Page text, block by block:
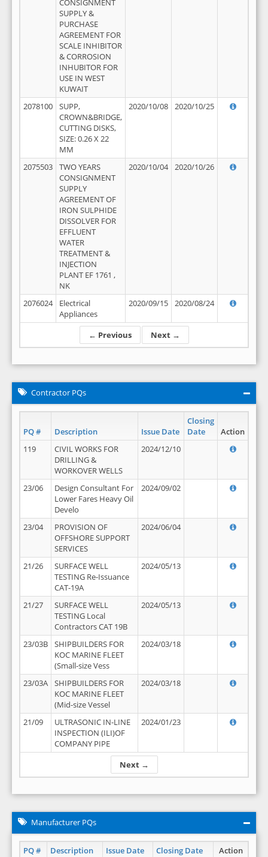
← Previous Next →
CONSIGNMENT
SUPPLY &
PURCHASE
AGREEMENT FOR
SCALE INHIBITOR
& CORROSION
INHUBITOR FOR
USE IN WEST
KUWAIT
2078100
SUPP,
CROWN&BRIDGE,
CUTTING DISKS,
SIZE: 0.26 X 22
MM
2020/10/08 2020/10/25
2075503
TWO YEARS
CONSIGNMENT
SUPPLY
AGREEMENT OF
IRON SULPHIDE
DISSOLVER FOR
EFFLUENT
WATER
TREATMENT &
INJECTION
PLANT EF 1761 ,
NK
2020/10/04 2020/10/26
2076024
Electrical
Appliances
2020/09/15 2020/08/24
Contractor PQs
PQ # Description Issue Date
Closing
Date
Action
Next →
119
CIVIL WORKS FOR
DRILLING &
WORKOVER WELLS
2024/12/10
23/06
Design Consultant For
Lower Fares Heavy Oil
Develo
2024/09/02
23/04
PROVISION OF
OFFSHORE SUPPORT
SERVICES
2024/06/04
21/26
SURFACE WELL
TESTING Re-Issuance
CAT-19A
2024/05/13
21/27
SURFACE WELL
TESTING Local
Contractors CAT 19B
2024/05/13
23/03B
SHIPBUILDERS FOR
KOC MARINE FLEET
(Small-size Vess
2024/03/18
23/03A
SHIPBUILDERS FOR
KOC MARINE FLEET
(Mid-size Vessel
2024/03/18
21/09
ULTRASONIC IN-LINE
INSPECTION (ILI)OF
COMPANY PIPE
2024/01/23
Manufacturer PQs
PQ # Description Issue Date Closing Date
Action